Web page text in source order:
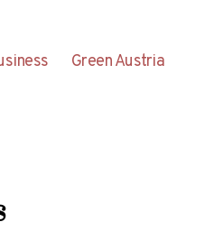
Green Austria